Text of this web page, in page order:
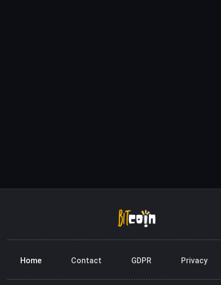
Home Contact GDPR Privacy